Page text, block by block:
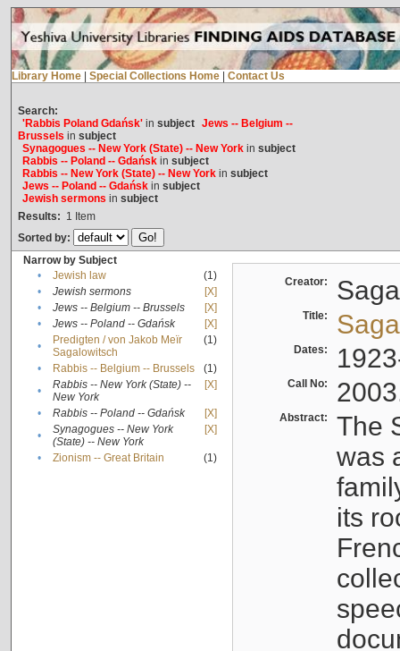
Library Home Special Collections Home Contact Us
Search:
'Rabbis Poland Gdańsk'in subject Jews -- Belgium --
Brussels in subject
Synagogues -- New York (State) -- New Yorkin subject
Rabbis -- Poland -- Gdańskin subject
Rabbis -- New York (State) -- New Yorkin subject
Jews -- Poland -- Gdańskin subject
Jewish sermons in subject
Results: 1 Item
Sorted by:
Narrow by Subject
•
Jewish law
(1)
•
Jewish sermons
[X]
•
Jews -- Belgium -- Brussels
[X]
•
Jews -- Poland -- Gdańsk
[X]
•
Predigten / von Jakob Meïr
Sagalowitsch
(1)
• Rabbis -- Belgium -- Brussels
(1)
•
Rabbis -- New York (State) --
New York
[X]
• Rabbis -- Poland -- Gdańsk
[X]
•
Synagogues -- New York
(State) -- New York
[X]
• Zionism -- Great Britain (1)
Creator:
Title:
Dates:
Call No:
Abstract:
The
was
its